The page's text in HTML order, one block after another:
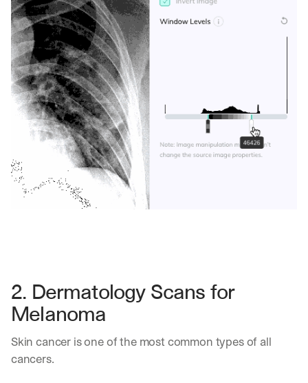
2. Dermatology Scans for
Melanoma
Skin cancer is one of the most common types of all
cancers.